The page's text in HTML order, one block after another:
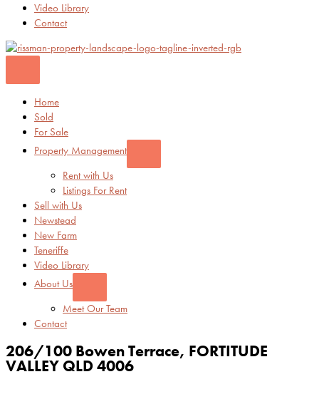
Video Library
Contact
Home
Sold
For Sale
Property Management
Rent with Us
Listings For Rent
Sell with Us
Newstead
New Farm
Teneriffe
Video Library
About Us
Meet Our Team
Contact
206/100 Bowen Terrace, FORTITUDE
VALLEY QLD4006